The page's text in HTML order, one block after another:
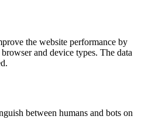
the website performance by
and device types. The data
between humans and bots on